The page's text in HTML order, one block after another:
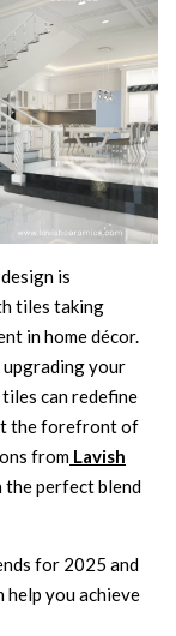
is
tiles taking
in home décor.
your
can redefine
the forefront of
from Lavish
perfect blend
for 2025 and
help you achieve